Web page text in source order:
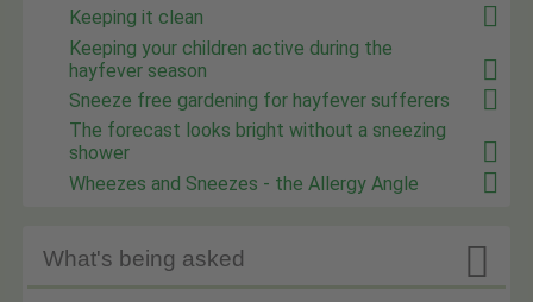
Keeping it clean
Keeping your children active during the
hayfever season
Sneeze free gardening for hayfever sufferers
The forecast looks bright without a sneezing
shower
Wheezes and Sneezes - the Allergy Angle
What's being asked 